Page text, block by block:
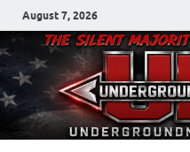
August 7, 2026